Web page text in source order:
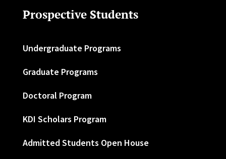
Prospective Students
Undergraduate Programs
Graduate Programs
Doctoral Program
KDI Scholars Program
Admitted Students Open House